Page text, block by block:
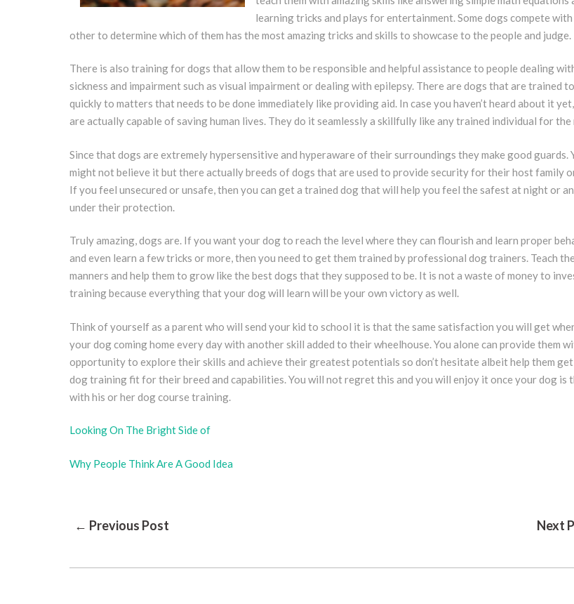
learning tricks and plays for entertainment. Some dogs compete with
other to determine which of them has the most amazing tricks and skills to showcase to the people and judge.
There is also training for dogs that allow them to be responsible and helpful assistance to people dealing
sickness and impairment such as visual impairment or dealing with epilepsy. There are dogs that are trained
quickly to matters that needs to be done immediately like providing aid. In case you haven’t heard about it
are actually capable of saving human lives. They do it seamlessly a skillfully like any trained individual for the
Since that dogs are extremely hypersensitive and hyperaware of their surroundings they make good guards.
might not believe it but there actually breeds of dogs that are used to provide security for their host family
If you feel unsecured or unsafe, then you can get a trained dog that will help you feel the safest at night or
under their protection.
Truly amazing, dogs are. If you want your dog to reach the level where they can flourish and learn proper
and even learn a few tricks or more, then you need to get them trained by professional dog trainers. Teach
manners and help them to grow like the best dogs that they supposed to be. It is not a waste of money to
training because everything that your dog will learn will be your own victory as well.
Think of yourself as a parent who will send your kid to school it is that the same satisfaction you will get
your dog coming home every day with another skill added to their wheelhouse. You alone can provide them
opportunity to explore their skills and achieve their greatest potentials so don’t hesitate albeit help them
dog training fit for their breed and capabilities. You will not regret this and you will enjoy it once your dog is
with his or her dog course training.
Looking On The Bright Side of
Why People Think Are A Good Idea
Post
← Previous Post Next